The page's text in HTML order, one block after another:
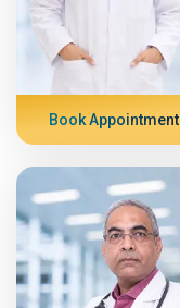
Book Appointment